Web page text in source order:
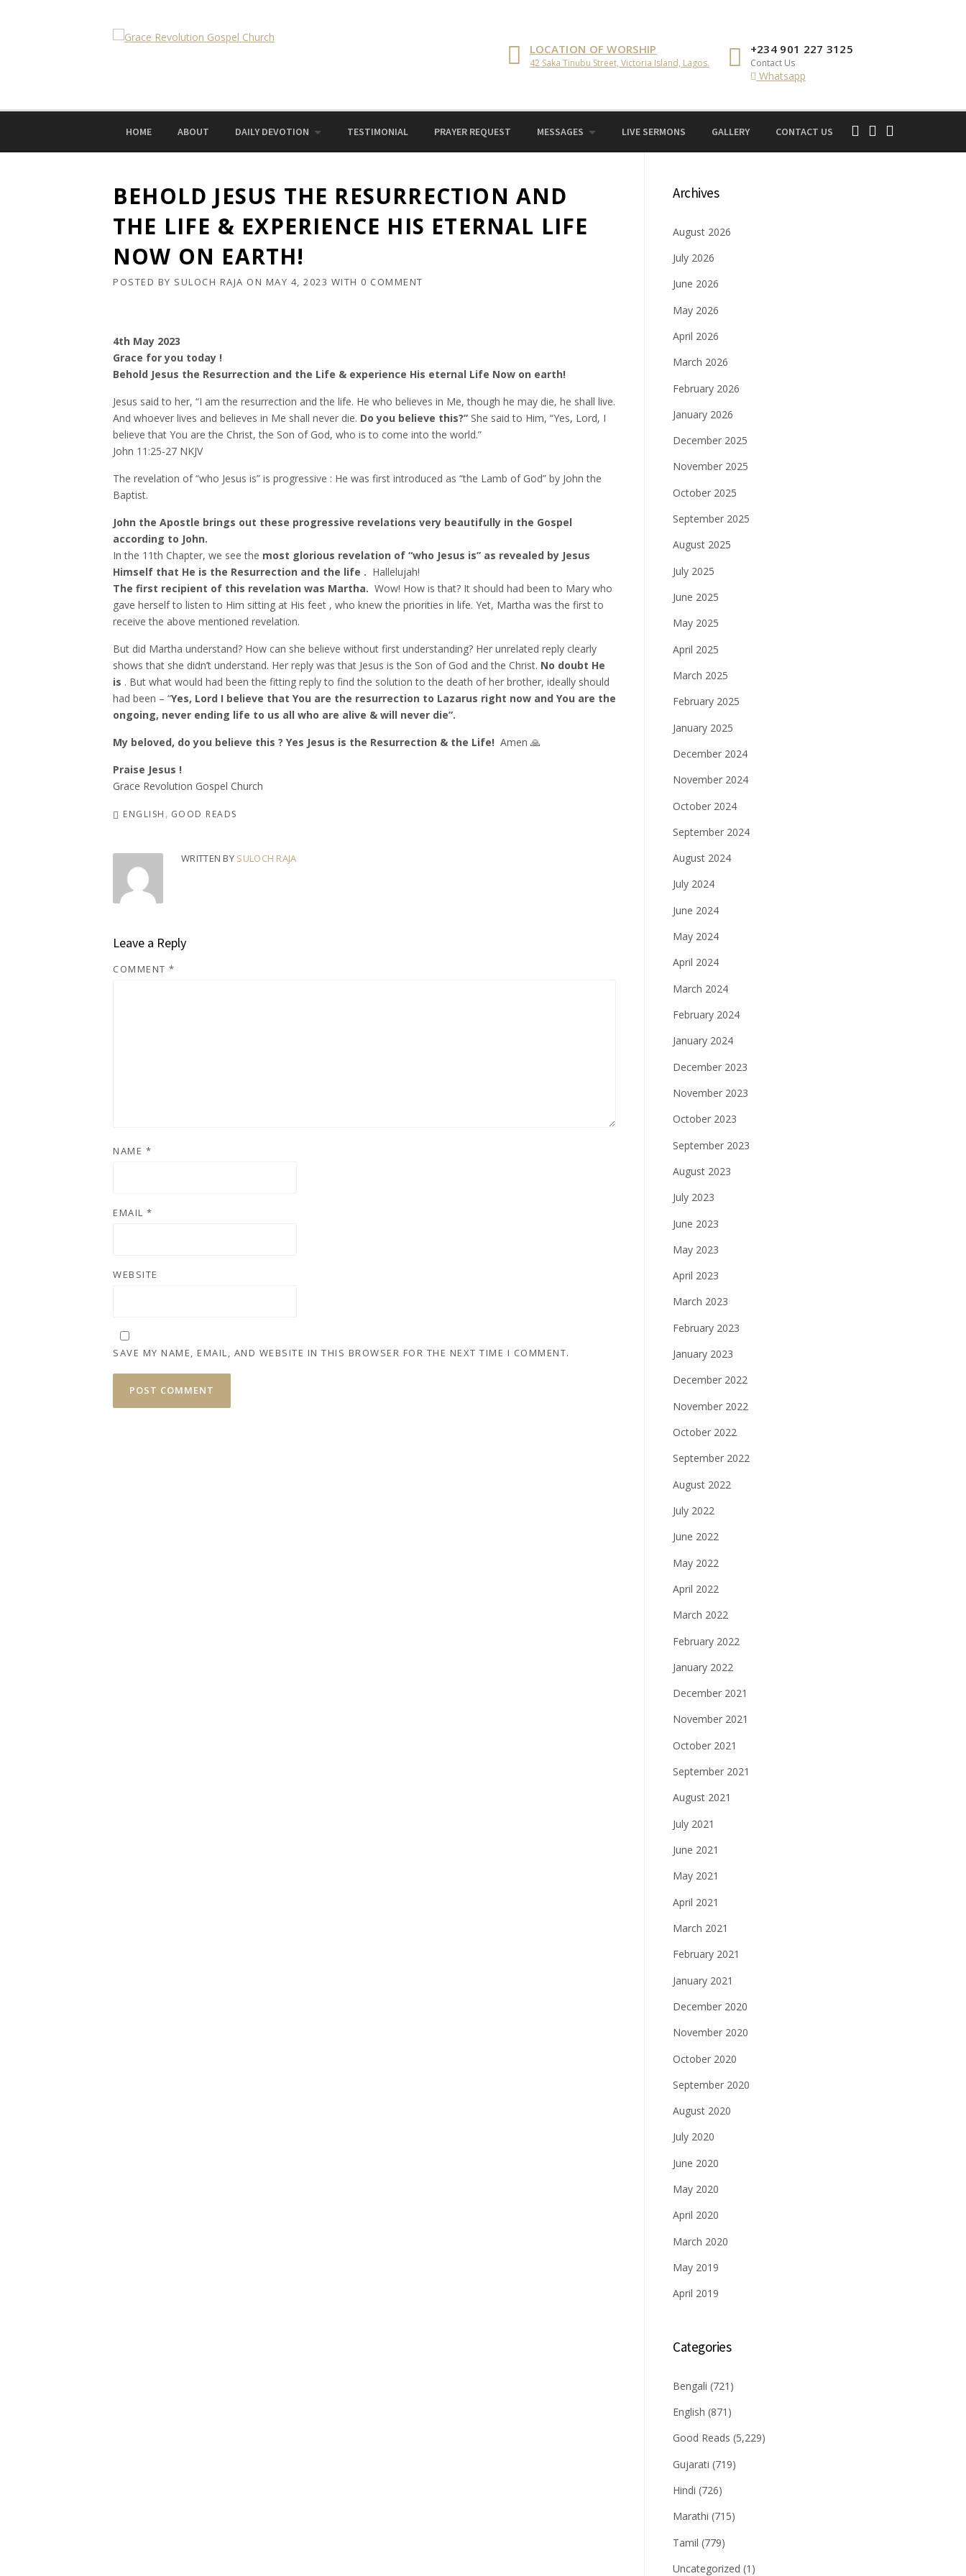
LOCATION OF WORSHIP
42 Saka Tinubu Street, Victoria Island, Lagos.
+234 901 227 3125
Contact Us
Whatsapp
HOME ABOUT DAILY DEVOTION TESTIMONIAL PRAYER REQUEST MESSAGES LIVE SERMONS GALLERY CONTACT US
BEHOLD JESUS THE RESURRECTION AND
THE LIFE & EXPERIENCE HIS ETERNAL LIFE
NOW ON EARTH!
POSTED BY SULOCH RAJA ON MAY 4, 2023 WITH 0 COMMENT
4th May 2023
Grace for you today !
Behold Jesus the Resurrection and the Life & experience His eternal Life Now on earth!
Jesus said to her, “I am the resurrection and the life. He who believes in Me, though he may die, he shall live.
And whoever lives and believes in Me shall never die. Do you believe this?” She said to Him, “Yes, Lord, I
believe that You are the Christ, the Son of God, who is to come into the world.”
‭‭John‬ ‭11‬:‭25‬-‭27‬ ‭NKJV‬‬
The revelation of “who Jesus is” is progressive : He was first introduced as “the Lamb of God” by John the
Baptist.
John the Apostle brings out these progressive revelations very beautifully in the Gospel
according to John.
In the 11th Chapter, we see the most glorious revelation of “who Jesus is” as revealed by Jesus
Himself that He is the Resurrection and the life . Hallelujah!
The first recipient of this revelation was Martha. Wow! How is that? It should had been to Mary who
gave herself to listen to Him sitting at His feet , who knew the priorities in life. Yet, Martha was the first to
receive the above mentioned revelation.
But did Martha understand? How can she believe without first understanding? Her unrelated reply clearly
shows that she didn’t understand. Her reply was that Jesus is the Son of God and the Christ. No doubt He
is . But what would had been the fitting reply to find the solution to the death of her brother, ideally should
had been – “Yes, Lord I believe that You are the resurrection to Lazarus right now and You are the
ongoing, never ending life to us all who are alive & will never die”.
My beloved, do you believe this ? Yes Jesus is the Resurrection & the Life! Amen 🙏
Praise Jesus !
Grace Revolution Gospel Church
ENGLISH GOOD READS
WRITTEN BY SULOCH RAJA
Leave a Reply
COMMENT *
NAME *
EMAIL *
WEBSITE
SAVE MY NAME, EMAIL, AND WEBSITE IN THIS BROWSER FOR THE NEXT TIME I COMMENT.
Archives
August 2026
July 2026
June 2026
May 2026
April 2026
March 2026
February 2026
January 2026
December 2025
November 2025
October 2025
September 2025
August 2025
July 2025
June 2025
May 2025
April 2025
March 2025
February 2025
January 2025
December 2024
November 2024
October 2024
September 2024
August 2024
July 2024
June 2024
May 2024
April 2024
March 2024
February 2024
January 2024
December 2023
November 2023
October 2023
September 2023
August 2023
July 2023
June 2023
May 2023
April 2023
March 2023
February 2023
January 2023
December 2022
November 2022
October 2022
September 2022
August 2022
July 2022
June 2022
May 2022
April 2022
March 2022
February 2022
January 2022
December 2021
November 2021
October 2021
September 2021
August 2021
July 2021
June 2021
May 2021
April 2021
March 2021
February 2021
January 2021
December 2020
November 2020
October 2020
September 2020
August 2020
July 2020
June 2020
May 2020
April 2020
March 2020
May 2019
April 2019
Categories
Bengali (721)
English (871)
Good Reads (5,229)
Gujarati (719)
Hindi (726)
Marathi (715)
Tamil (779)
Uncategorized (1)